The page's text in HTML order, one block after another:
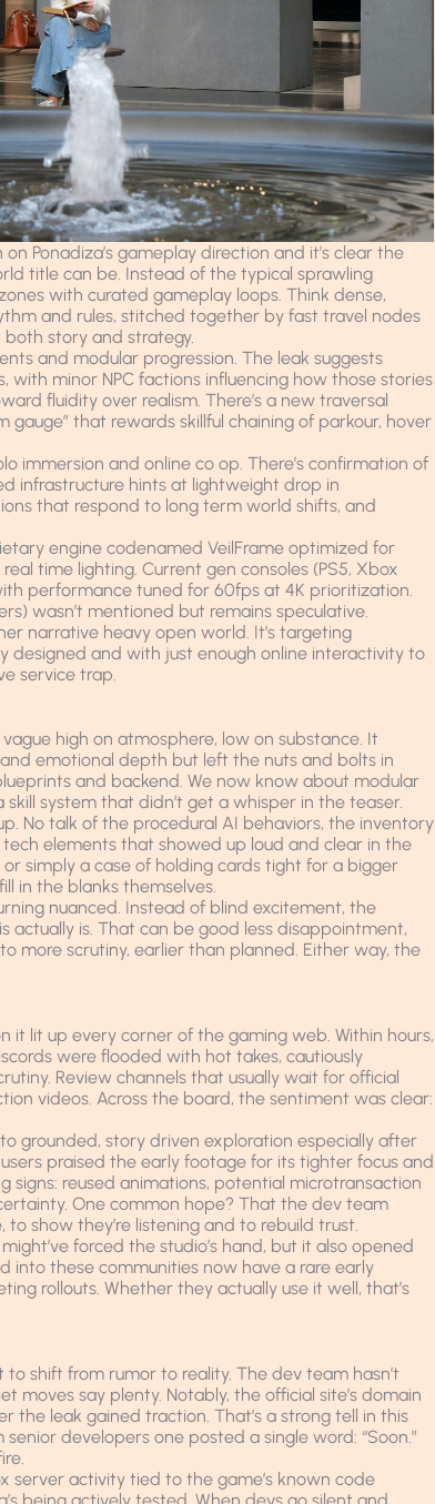
Ponadiza’s gameplay direction and it’s clear the
title can be. Instead of the typical sprawling
with curated gameplay loops. Think dense,
and rules, stitched together by fast travel nodes
story and strategy.
and modular progression. The leak suggests
minor NPC factions influencing how those stories
fluidity over realism. There’s a new traversal
gauge” that rewards skillful chaining of parkour, hover
immersion and online co op. There’s confirmation of
infrastructure hints at lightweight drop in
that respond to long term world shifts, and
engine codenamed VeilFrame optimized for
time lighting. Current gen consoles (PS5, Xbox
performance tuned for 60fps at 4K prioritization.
wasn’t mentioned but remains speculative.
narrative heavy open world. It’s targeting
designed and with just enough online interactivity to
service trap.
high on atmosphere, low on substance. It
emotional depth but left the nuts and bolts in
and backend. We now know about modular
system that didn’t get a whisper in the teaser.
No talk of the procedural AI behaviors, the inventory
elements that showed up loud and clear in the
simply a case of holding cards tight for a bigger
in the blanks themselves.
nuanced. Instead of blind excitement, the
actually is. That can be good less disappointment,
more scrutiny, earlier than planned. Either way, the
it lit up every corner of the gaming web. Within hours,
were flooded with hot takes, cautiously
Review channels that usually wait for official
videos. Across the board, the sentiment was clear:
grounded, story driven exploration especially after
praised the early footage for its tighter focus and
signs: reused animations, potential microtransaction
One common hope? That the dev team
show they’re listening and to rebuild trust.
forced the studio’s hand, but it also opened
into these communities now have a rare early
rollouts. Whether they actually use it well, that’s
shift from rumor to reality. The dev team hasn’t
moves say plenty. Notably, the official site’s domain
the leak gained traction. That’s a strong tell in this
developers one posted a single word: “Soon.”
server activity tied to the game’s known code